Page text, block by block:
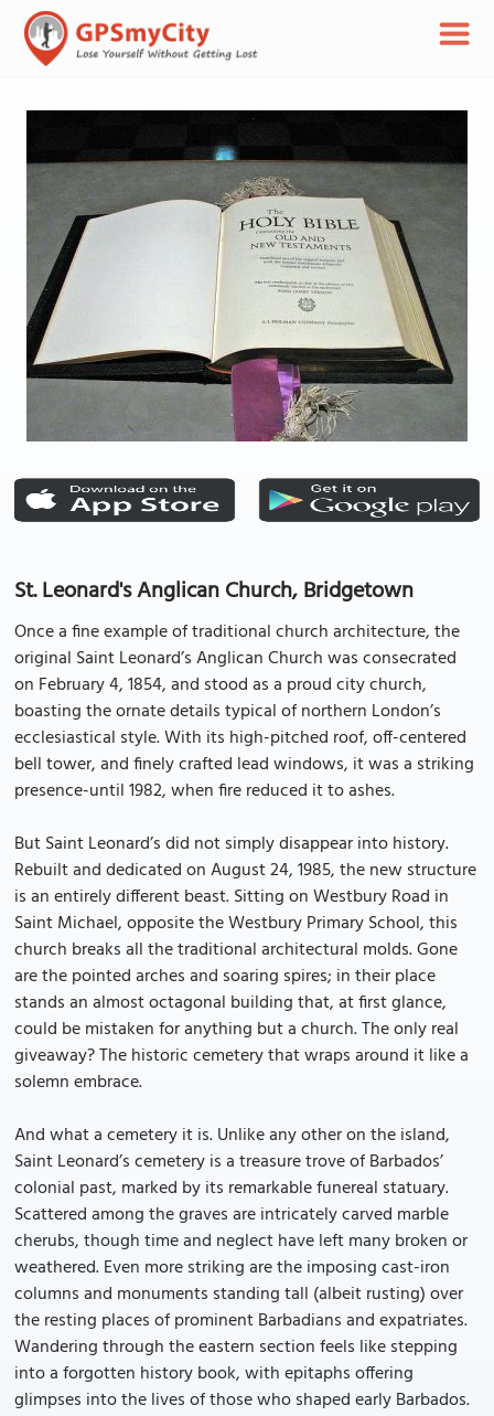
St. Leonard's Anglican Church, Bridgetown
Once a fine example of traditional church architecture, the
original Saint Leonard’s Anglican Church was consecrated
on February 4, 1854, and stood as a proud city church,
boasting the ornate details typical of northern London’s
ecclesiastical style. With its high-pitched roof, off-centered
bell tower, and finely crafted lead windows, it was a striking
presence-until 1982, when fire reduced it to ashes.
But Saint Leonard’s did not simply disappear into history.
Rebuilt and dedicated on August 24, 1985, the new structure
is an entirely different beast. Sitting on Westbury Road in
Saint Michael, opposite the Westbury Primary School, this
church breaks all the traditional architectural molds. Gone
are the pointed arches and soaring spires; in their place
stands an almost octagonal building that, at first glance,
could be mistaken for anything but a church. The only real
giveaway? The historic cemetery that wraps around it like a
solemn embrace.
And what a cemetery it is. Unlike any other on the island,
Saint Leonard’s cemetery is a treasure trove of Barbados’
colonial past, marked by its remarkable funereal statuary.
Scattered among the graves are intricately carved marble
cherubs, though time and neglect have left many broken or
weathered. Even more striking are the imposing cast-iron
columns and monuments standing tall (albeit rusting) over
the resting places of prominent Barbadians and expatriates.
Wandering through the eastern section feels like stepping
into a forgotten history book, with epitaphs offering
glimpses into the lives of those who shaped early Barbados.